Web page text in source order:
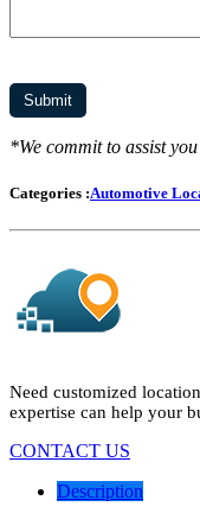
*We commit to assist
Categories :Automotive
Need customized
expertise can help your
CONTACT US
Description